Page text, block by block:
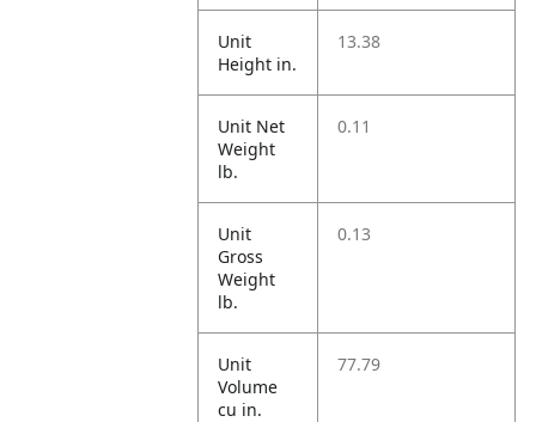
Unit
Height in.
13.38
Unit Net
Weight
lb.
0.11
Unit
Gross
Weight
lb.
0.13
Unit
Volume
cu in.
77.79